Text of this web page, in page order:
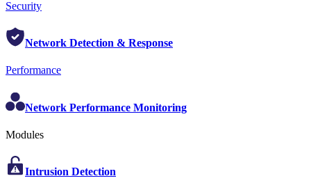
Security
Network Detection & Response
Performance
Network Performance Monitoring
Modules
Intrusion Detection